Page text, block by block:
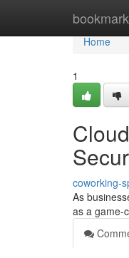
Home
Home
1
coworking-
As
as a game-